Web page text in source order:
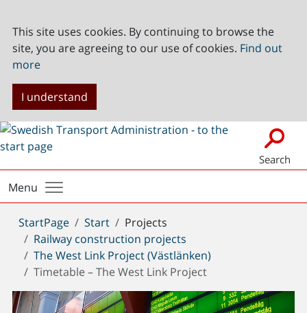
This site uses cookies. By continuing to browse the
site, you are agreeing to our use of cookies. Find out
more
I understand
Search
Menu
You
are
here:
StartPage Start
Projects
Railway construction projects
The West Link Project (Västlänken)
Timetable – The West Link Project